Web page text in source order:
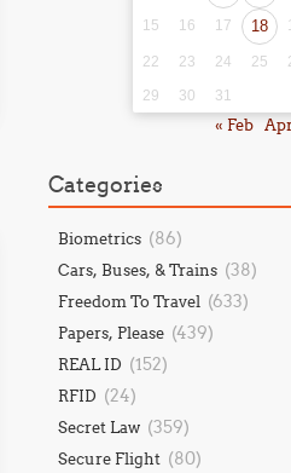
15 16 17 18
22 23 24 25
29
30 31
« Feb
Categories
Biometrics (86)
Cars, Buses, & Trains (38)
Freedom To Travel (633)
Papers, Please (439)
REAL ID (152)
RFID (24)
Secret Law (359)
Secure Flight (80)